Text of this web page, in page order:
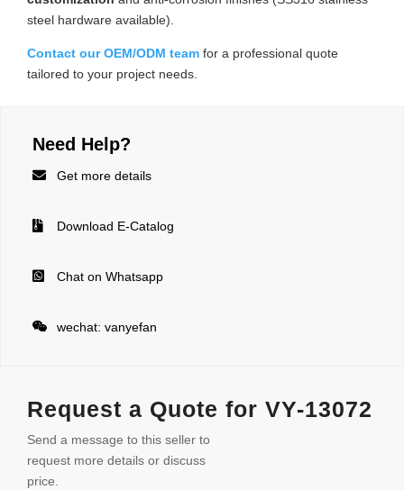
steel hardware available).
Contact our OEM/ODM team for a professional quote
tailored to your project needs.
Need Help?
 Get more details
 Download E-Catalog
 Chat on Whatsapp
 wechat: vanyefan
Request a Quote for VY-13072
Send a message to this seller to
request more details or discuss
price.